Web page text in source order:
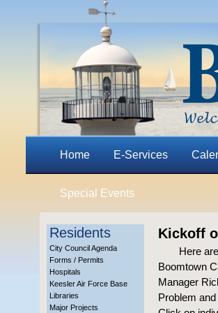
Home E-Services
Special Events
Residents
City Council Agenda
Forms / Permits
Hospitals
Keesler Air Force Base
Libraries
Major Projects
Kickoff
Here
Boomtown
Manager
Problem